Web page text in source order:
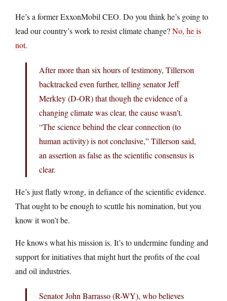
He’s a former ExxonMobil CEO. Do you think he’s going to
lead our country’s work to resist climate change?No, he is
not.
After more than six hours of testimony, Tillerson
backtracked even further, telling senator Jeff
Merkley (D-OR) that though the evidence of a
changing climate was clear, the cause wasn’t.
“The science behind the clear connection (to
human activity) is not conclusive,” Tillerson said,
an assertion as false as the scientific consensus is
clear.
He’s just flatly wrong, in defiance of the scientific evidence.
That ought to be enough to scuttle his nomination, but you
know it won’t be.
He knows what his mission is. It’s to undermine funding and
support for initiatives that might hurt the profits of the coal
and oil industries.
Senator John Barrasso (R-WY), who believes